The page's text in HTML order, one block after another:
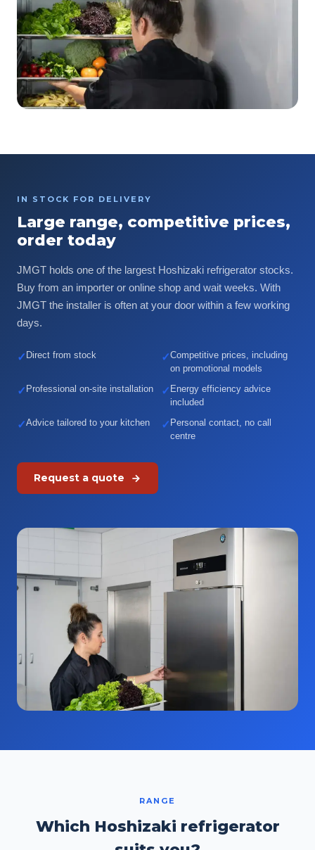
IN STOCK FOR DELIVERY
Large range, competitive prices,
order today
JMGT holds one of the largest Hoshizaki refrigerator stocks.
Buy from an importer or online shop and wait weeks. With
JMGT the installer is often at your door within a few working
days.
✓ Direct from stock ✓Competitive prices, including
on promotional models
✓ Professional on-site installation ✓ Energy efficiency advice
included
✓Advice tailored to your kitchen ✓ Personal contact, no call
centre
Request a quote
RANGE
Which Hoshizaki refrigerator